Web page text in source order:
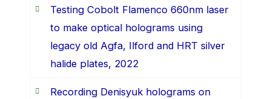
Testing Cobolt Flamenco 660nm laser
to make optical holograms using
legacy old Agfa, Ilford and HRT silver
halide plates, 2022
Recording Denisyuk holograms on